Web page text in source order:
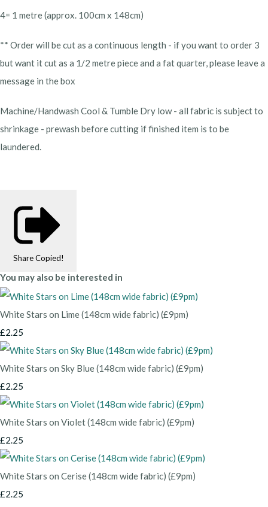
4= 1 metre (approx. 100cm x 148cm)
** Order will be cut as a continuous length - if you want to order 3
but want it cut as a 1/2 metre piece and a fat quarter, please leave a
message in the box
Machine/Handwash Cool & Tumble Dry low - all fabric is subject to
shrinkage - prewash before cutting if finished item is to be
laundered.
Share Copied!
You may also be interested in
White Stars on Lime (148cm wide fabric) (£9pm)
£2.25
White Stars on Sky Blue (148cm wide fabric) (£9pm)
£2.25
White Stars on Violet (148cm wide fabric) (£9pm)
£2.25
White Stars on Cerise (148cm wide fabric) (£9pm)
£2.25